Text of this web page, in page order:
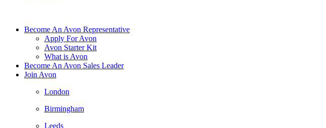
Become An Avon Representative
Apply For Avon
Avon Starter Kit
What is Avon
Become An Avon Sales Leader
Join Avon
London
Birmingham
Leeds